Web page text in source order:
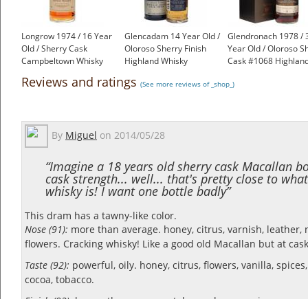
Longrow 1974 / 16 Year
Old / Sherry Cask
Campbeltown Whisky
Glencadam 14 Year Old /
Oloroso Sherry Finish
Highland Whisky
Glendronach 1978 /
Year Old / Oloroso
Cask #1068
£1,200.00
Reviews and ratings (See more reviews of _shop_)
By Miguel on 2014/05/28
“Imagine a 18 years old sherry cask Macallan
cask strength... well... that's pretty close to
whisky is! I want one bottle badly”
This dram has a tawny-like color.
Nose (91): more than average. honey, citrus, varnish, leather,
flowers. Cracking whisky! Like a good old Macallan but at
Taste (92): powerful, oily. honey, citrus, flowers, vanilla,
cocoa, tobacco.